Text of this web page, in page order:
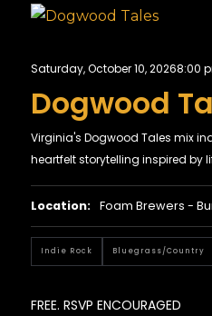
Saturday, October 10, 20268:00
Dogwood
Virginia's Dogwood Tales mix
heartfelt storytelling inspired by
Location: Foam Brewers -
Indie Rock Bluegrass/country
FREE. RSVP ENCOURAGED